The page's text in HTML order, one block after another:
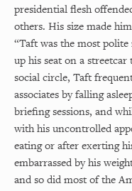
presidential flesh
others. His size made
“Taft was the most
up his seat on a
social circle, Taft
associates by falling
briefing sessions, and
with his uncontrolled
eating or after exerting
embarrassed by his
and so did most of the